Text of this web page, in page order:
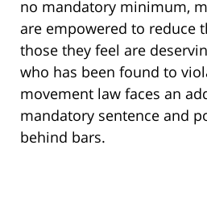
no mandatory minimum,
are empowered to reduce
those they feel are
who has been found to
movement law faces an
mandatory sentence and
behind bars.